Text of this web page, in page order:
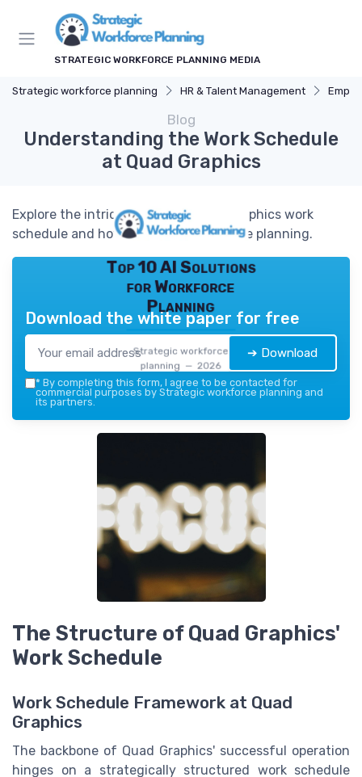
STRATEGIC WORKFORCE PLANNING MEDIA
Strategic workforce planning HR & Talent Management
Blog
Understanding the Work Schedule
at Quad Graphics
Explore the intricacies of the Quad Graphics work
schedule and how it impacts workforce planning.
Top 10 AI Solutions
for Workforce
Planning
Strategic workforce
planning — 2026
Download the white paper for free
➔ Download
* By completing this form, I agree to be contacted for
commercial purposes by Strategic workforce planning and
its partners.
The Structure of Quad Graphics'
Work Schedule
Work Schedule Framework at Quad
Graphics
The backbone of Quad Graphics' successful operation
hinges on a strategically structured work schedule